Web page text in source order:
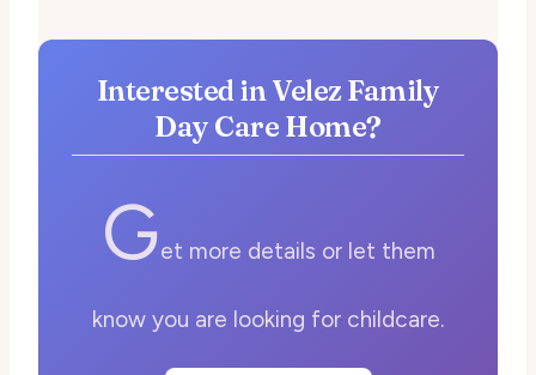
Interested in Velez Family
Day Care Home?
Get more details or let them
know you are looking for childcare.